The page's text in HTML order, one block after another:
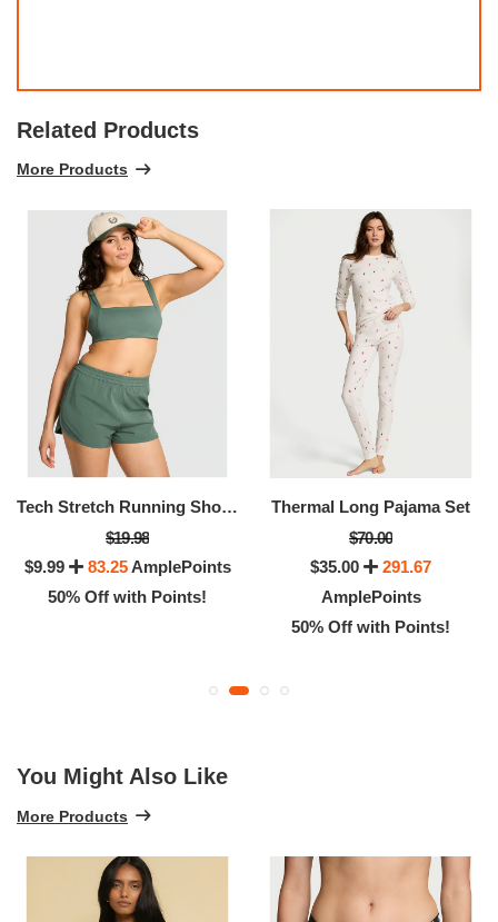
Related Products
More Products
Tech Stretch Running Shorts
$19.98
$9.99
83.25AmplePoints
50% Off with Points!
Thermal Long Pajama Set
$70.00
$35.00
291.67
AmplePoints
50% Off with Points!
You Might Also Like
More Products